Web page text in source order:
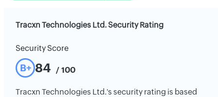
Tracxn Technologies Ltd. Security Rating
Security Score
B+ 84 / 100
Tracxn Technologies Ltd.'s security rating is based